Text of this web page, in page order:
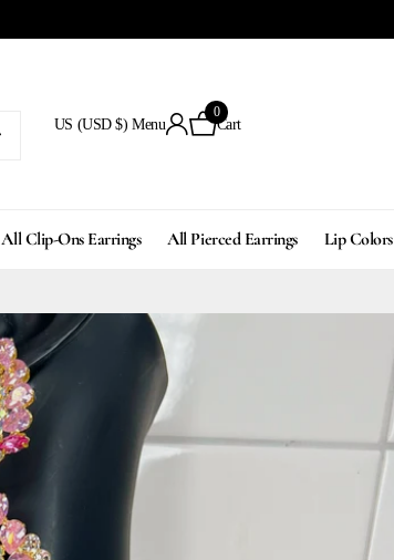
US (USD $) Menu Cart
0
All Clip-Ons Earrings All Pierced Earrings Lip Colors